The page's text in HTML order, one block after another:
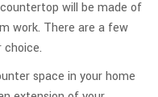
will be made of
work. There are a few
choice.
space in your home